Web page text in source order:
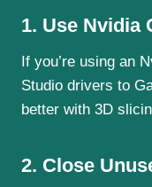
1. Use Nvidia
If you’re using an
Studio drivers to
better with 3D
2. Close